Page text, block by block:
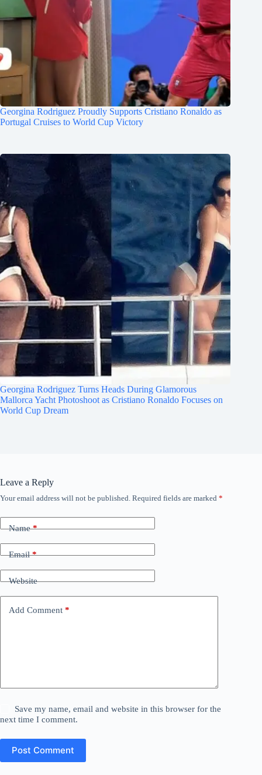
Georgina Rodriguez Proudly Supports Cristiano Ronaldo as
Portugal Cruises to World Cup Victory
Georgina Rodriguez Turns Heads During Glamorous
Mallorca Yacht Photoshoot as Cristiano Ronaldo Focuses on
World Cup Dream
Leave a Reply
Your email address will not be published. Required fields are marked *
Name*
Email*
Website
Add Comment *
Save my name, email and website in this browser for the
next time I comment.
Post Comment